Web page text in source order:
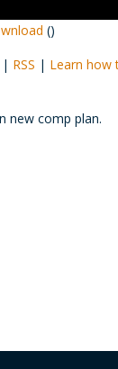
()
| RSS | Learn how
new comp plan.